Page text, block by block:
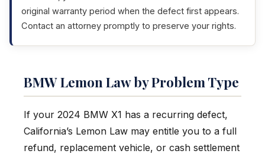
original warranty period when the defect first appears.
Contact an attorney promptly to preserve your rights.
BMW Lemon Law by Problem Type
If your 2024 BMW X1 has a recurring defect,
California’s Lemon Law may entitle you to a full
refund, replacement vehicle, or cash settlement